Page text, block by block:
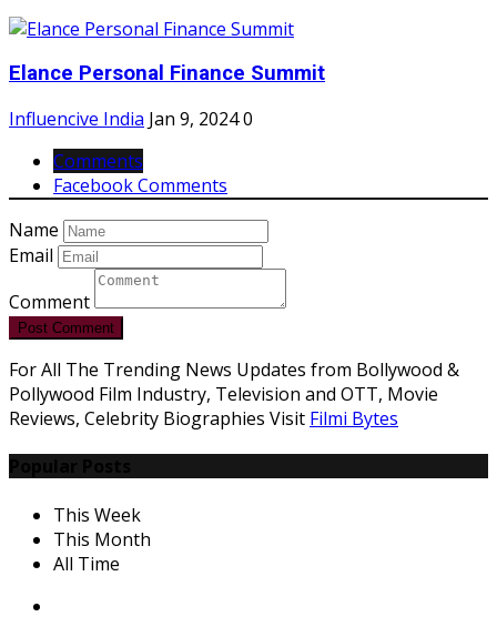
Elance Personal Finance Summit
Influencive India Jan 9, 20240
Comments
Facebook Comments
Name
Email
Comment
Post Comment
For All The Trending News Updates from Bollywood &
Pollywood Film Industry, Television and OTT, Movie
Reviews, Celebrity Biographies Visit Filmi Bytes
This Week
This Month
All Time